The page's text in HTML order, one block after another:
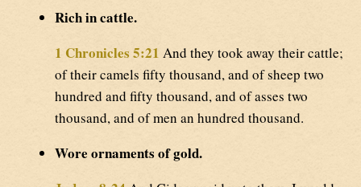
Rich in cattle.
1 Chronicles 5:21 And they took away their cattle;
of their camels fifty thousand, and of sheep two
hundred and fifty thousand, and of asses two
thousand, and of men an hundred thousand.
Wore ornaments of gold.